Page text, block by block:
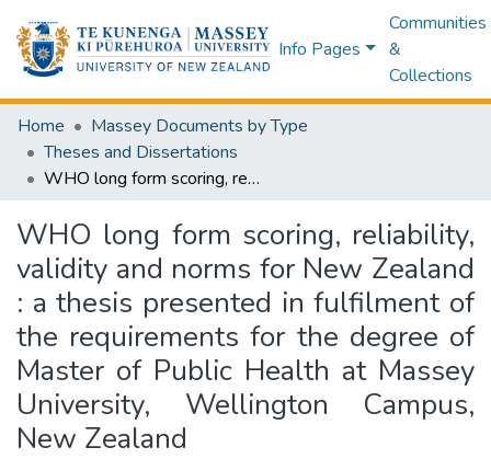
Info Pages
Communities
&
Collections
Home
Massey Documents by Type
Theses and Dissertations
WHO long form scoring, reliability, validity and norms for New Zealand : a thesis presented in fulfilment of the requirements for the degree of Master of Public Health at Massey University, Wellington Campus, New Zealand
WHO long form scoring, reliability,
validity and norms for New Zealand
: a thesis presented in fulfilment of
the requirements for the degree of
Master of Public Health at Massey
University, Wellington Campus,
New Zealand